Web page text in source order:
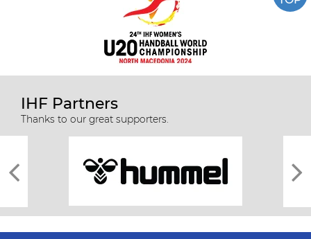
IHF Partners
Thanks to our great supporters.